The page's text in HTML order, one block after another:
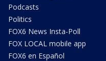
Podcasts
Politics
FOX6 News Insta-Poll
FOX LOCAL mobile app
FOX6 en Español